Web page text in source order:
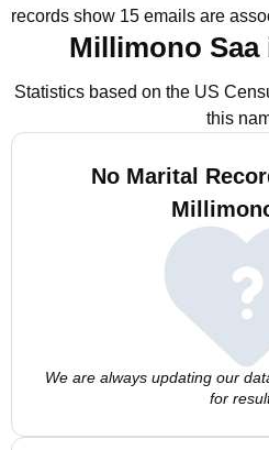
records show 15 emails are
Millimono
Statistics based on the US
this
No Marital
We are always updating our
for